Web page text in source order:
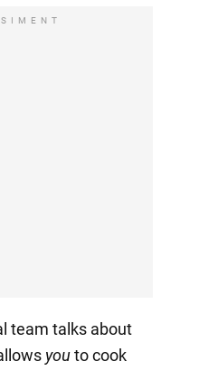
team talks about
youto cook